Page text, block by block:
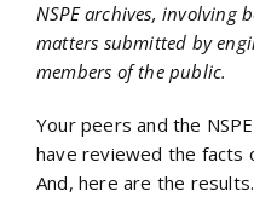
NSPE archives, involving
matters submitted by
members of the public.
Your peers and the
have reviewed the facts
And, here are the results.